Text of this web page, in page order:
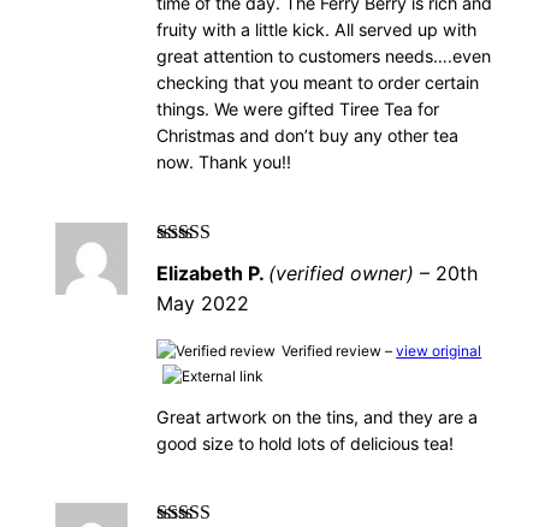
fruity with a little kick. All served up with
great attention to customers needs….even
checking that you meant to order certain
things. We were gifted Tiree Tea for
Christmas and don’t buy any other tea
now. Thank you!!
5
Elizabeth P. (verified owner) – 20th
May 2022
Verified review –view original
Great artwork on the tins, and they are a
good size to hold lots of delicious tea!